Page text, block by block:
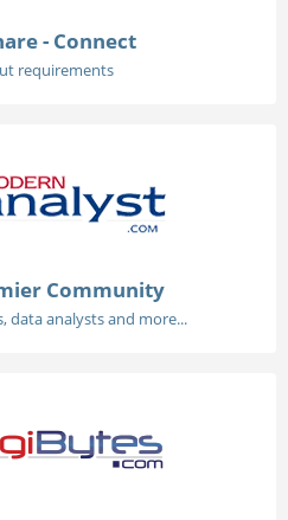
- Connect
requirements
Community
data analysts and more...